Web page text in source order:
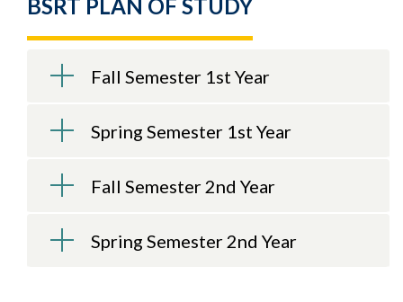
BSRT PLAN OF STUDY
Fall Semester 1st Year
Spring Semester 1st Year
Fall Semester 2nd Year
Spring Semester 2nd Year